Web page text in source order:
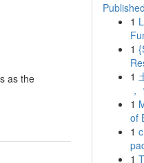
as the
1
1
1
1
of
1
1